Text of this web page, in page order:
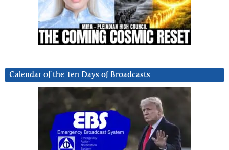
Calendar of the Ten Days of Broadcasts